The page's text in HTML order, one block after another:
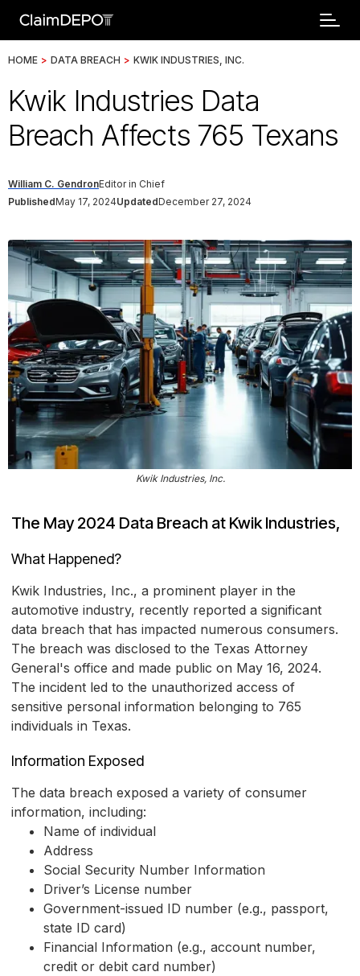
HOME > DATA BREACH > KWIK INDUSTRIES, INC.
Kwik Industries Data
Breach Affects 765 Texans
William C. GendronEditor in Chief
PublishedMay 17, 2024UpdatedDecember 27, 2024
Kwik Industries, Inc.
The May 2024 Data Breach at Kwik Industries,
What Happened?
Kwik Industries, Inc., a prominent player in the
automotive industry, recently reported a significant
data breach that has impacted numerous consumers.
The breach was disclosed to the Texas Attorney
General's office and made public on May 16, 2024.
The incident led to the unauthorized access of
sensitive personal information belonging to 765
individuals in Texas.
Information Exposed
The data breach exposed a variety of consumer
information, including:
Name of individual
Address
Social Security Number Information
Driver’s License number
Government-issued ID number (e.g., passport,
state ID card)
Financial Information (e.g., account number,
credit or debit card number)